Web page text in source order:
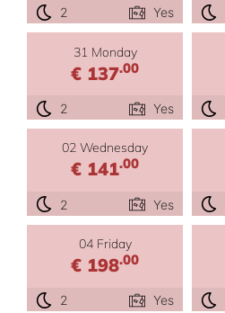
2 Yes
31 Monday
€ 137.00
2 Yes
02 Wednesday
€ 141.00
2 Yes
04 Friday
€ 198.00
2 Yes